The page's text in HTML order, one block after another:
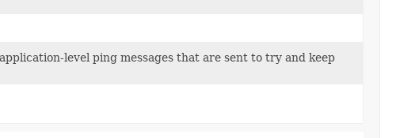
level ping messages that are sent to try and keep